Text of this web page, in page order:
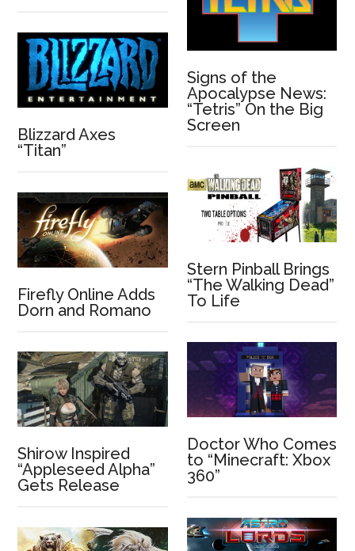
Signs of the
Apocalypse News:
“Tetris” On the Big
Screen
Blizzard Axes
“Titan”
Stern Pinball Brings
“The Walking Dead”
To Life
Firefly Online Adds
Dorn and Romano
Doctor Who Comes
to “Minecraft: Xbox
360”
Shirow Inspired
“Appleseed Alpha”
Gets Release